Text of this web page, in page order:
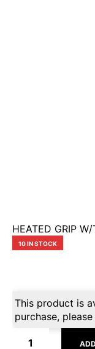
HEATED GRIP
10 IN STOCK
This product is
purchase,